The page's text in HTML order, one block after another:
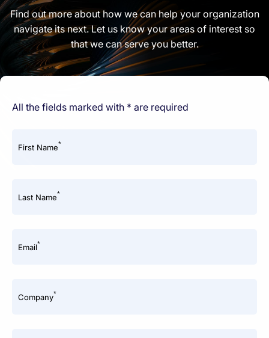
Find out more about how we can help your organization
navigate its next. Let us know your areas of interest so
that we can serve you better.
All the fields marked with * are required
First Name*
Last Name*
Email*
Company*